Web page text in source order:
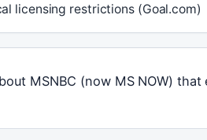
licensing restrictions (Goal.com)
MSNBC (now MS NOW)